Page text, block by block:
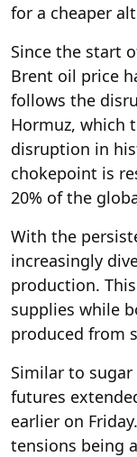
for a cheaper
Since the start
Brent oil price
follows the
Hormuz, which
disruption in
chokepoint is
20% of the
With the
increasingly
production.
supplies while
produced from
Similar to sugar
futures
earlier on
tensions being